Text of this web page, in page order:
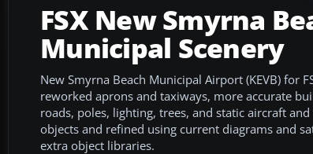
FSX New Smyrna
Municipal Scenery
New Smyrna Beach Municipal Airport (KEVB) for
reworked aprons and taxiways, more accurate
roads, poles, lighting, trees, and static aircraft
objects and refined using current diagrams and
extra object libraries.